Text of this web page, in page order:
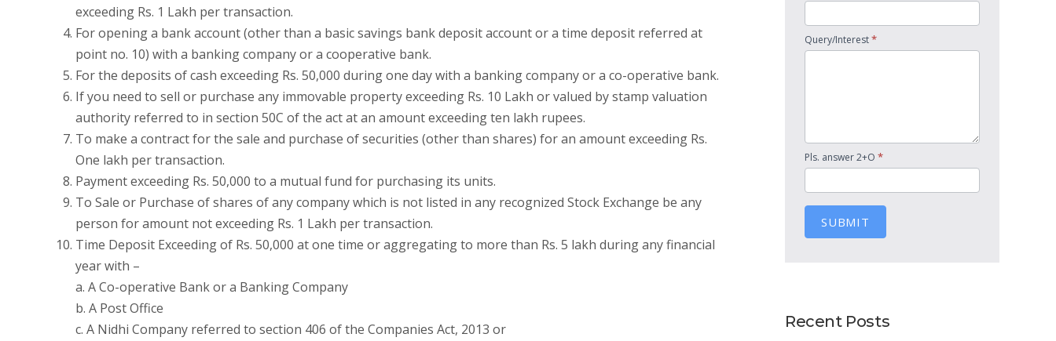
exceeding Rs. 1 Lakh per transaction.
For opening a bank account (other than a basic savings bank deposit account or a time deposit referred at
point no. 10) with a banking company or a cooperative bank.
For the deposits of cash exceeding Rs. 50,000 during one day with a banking company or a co-operative bank.
If you need to sell or purchase any immovable property exceeding Rs. 10 Lakh or valued by stamp valuation
authority referred to in section 50C of the act at an amount exceeding ten lakh rupees.
To make a contract for the sale and purchase of securities (other than shares) for an amount exceeding Rs.
One lakh per transaction.
Payment exceeding Rs. 50,000 to a mutual fund for purchasing its units.
To Sale or Purchase of shares of any company which is not listed in any recognized Stock Exchange be any
person for amount not exceeding Rs. 1 Lakh per transaction.
Time Deposit Exceeding of Rs. 50,000 at one time or aggregating to more than Rs. 5 lakh during any financial
year with –
a. A Co-operative Bank or a Banking Company
b. A Post Office
c. A Nidhi Company referred to section 406 of the Companies Act, 2013 or
Query/Interest*
Pls. answer 2+O *
SUBMIT
Recent Posts